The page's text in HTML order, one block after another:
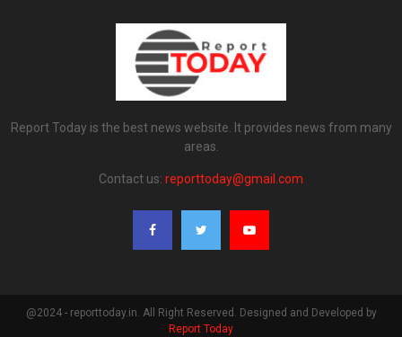
Report Today is the best news website. It provides news from many
areas.
Contact us: reporttoday@gmail.com
@2024 - reporttoday.in. All Right Reserved. Designed and Developed by
Report Today